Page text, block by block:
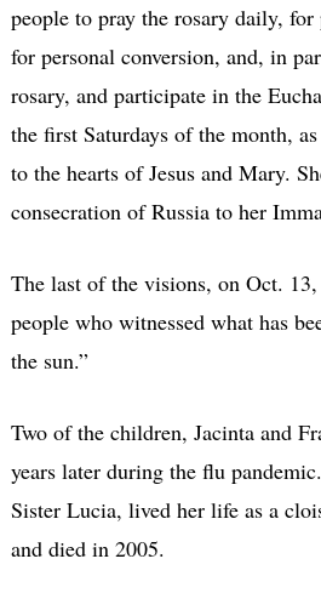
people to pray the rosary daily,
for personal conversion, and, in
rosary, and participate in the
the first Saturdays of the month,
to the hearts of Jesus and Mary.
consecration of Russia to her
The last of the visions, on Oct.
people who witnessed what has
the sun.”
Two of the children, Jacinta and
years later during the flu
Sister Lucia, lived her life as a
and died in 2005.